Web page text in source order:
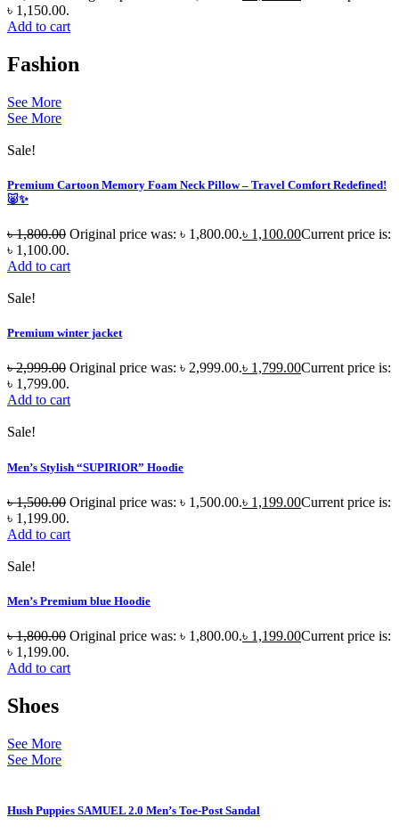
৳ 1,150.00.
Add to cart
Fashion
See More
See More
Sale!
Premium Cartoon Memory Foam Neck Pillow – Travel Comfort Redefined!
🐷✨
৳1,800.00 Original price was: ৳ 1,800.00.৳ 1,100.00Current price is:
৳ 1,100.00.
Add to cart
Sale!
Premium winter jacket
৳2,999.00 Original price was: ৳ 2,999.00.৳ 1,799.00Current price is:
৳ 1,799.00.
Add to cart
Sale!
Men’s Stylish “SUPIRIOR” Hoodie
৳1,500.00 Original price was: ৳ 1,500.00.৳ 1,199.00Current price is:
৳ 1,199.00.
Add to cart
Sale!
Men’s Premium blue Hoodie
৳1,800.00 Original price was: ৳ 1,800.00.৳ 1,199.00Current price is:
৳ 1,199.00.
Add to cart
Shoes
See More
See More
Hush Puppies SAMUEL 2.0 Men’s Toe-Post Sandal